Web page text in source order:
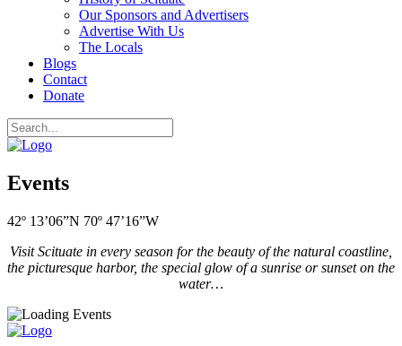
Our Sponsors and Advertisers
Advertise With Us
The Locals
Blogs
Contact
Donate
Events
42º 13’06”N 70º 47’16”W
Visit Scituate in every season for the beauty of the natural coastline,
the picturesque harbor, the special glow of a sunrise or sunset on the
water…